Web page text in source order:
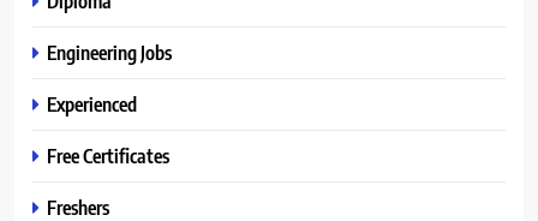
Engineering Jobs
Experienced
Free Certificates
Freshers